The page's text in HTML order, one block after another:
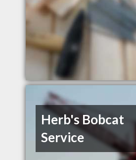
Herb's Bobcat
Service